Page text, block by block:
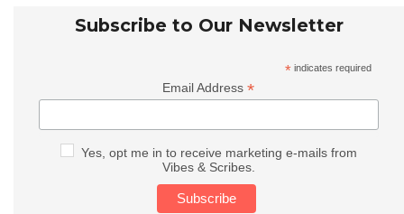
Subscribe to Our Newsletter
* indicates required
Email Address*
Yes, opt me in to receive marketing e-mails from
Vibes & Scribes.